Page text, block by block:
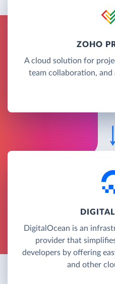
ZOHO
A cloud solution for
team collaboration, and
DigitalOcean is an
provider that
developers by offering
and other